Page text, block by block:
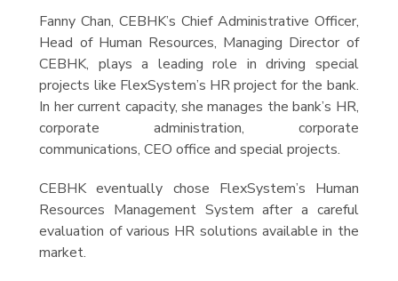
Fanny Chan, CEBHK’s Chief Administrative Officer,
Head of Human Resources, Managing Director of
CEBHK, plays a leading role in driving special
projects like FlexSystem’s HR project for the bank.
In her current capacity, she manages the bank’s HR,
corporate administration, corporate
communications, CEO office and special projects.
CEBHK eventually chose FlexSystem’s Human
Resources Management System after a careful
evaluation of various HR solutions available in the
market.